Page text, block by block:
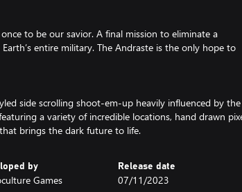
to be our savior. A final mission to eliminate a
entire military. The Andraste is the only hope to
side scrolling shoot-em-up heavily influenced by the
a variety of incredible locations, hand drawn
brings the dark future to life.
by
Games
Release date
07/11/2023